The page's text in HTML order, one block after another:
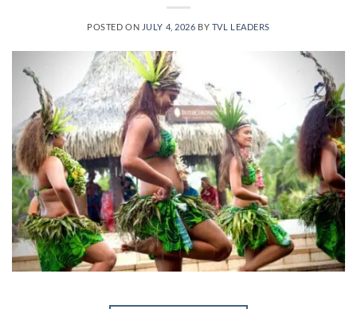
POSTED ON JULY 4, 2026 BY TVL LEADERS